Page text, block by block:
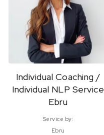
Individual Coaching /
Individual NLP Service
Ebru
Service by:
Ebru